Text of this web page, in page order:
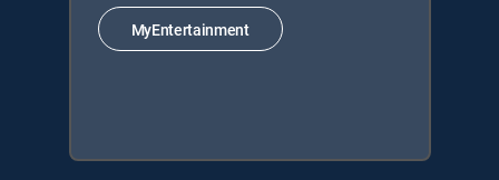
MyEntertainment